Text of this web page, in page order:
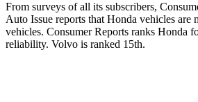
From surveys of all its subscribers,
Auto Issue reports that Honda vehicles are
vehicles. Consumer Reports ranks Honda
reliability. Volvo is ranked 15th.